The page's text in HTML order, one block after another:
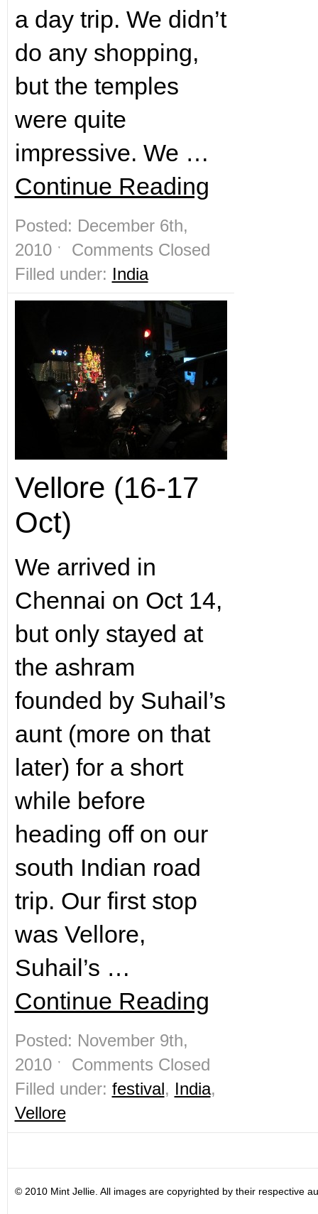
a day trip. We didn’t
do any shopping,
but the temples
were quite
impressive. We …
Continue Reading
Posted: December 6th,
2010 ˑ Comments Closed
Filled under: India
Vellore (16-17
Oct)
We arrived in
Chennai on Oct 14,
but only stayed at
the ashram
founded by Suhail’s
aunt (more on that
later) for a short
while before
heading off on our
south Indian road
trip. Our first stop
was Vellore,
Suhail’s …
Continue Reading
Posted: November 9th,
2010 ˑ Comments Closed
Filled under: festival, India,
Vellore
© 2010 Mint Jellie. All images are copyrighted by their respective